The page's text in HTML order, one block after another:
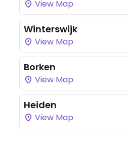
View Map
Winterswijk
View Map
Borken
View Map
Heiden
View Map